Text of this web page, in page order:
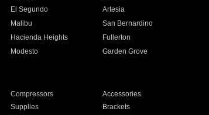
El Segundo
Artesia
Malibu
San Bernardino
Hacienda Heights
Fullerton
Modesto
Garden Grove
Compressors
Accessories
Supplies
Brackets